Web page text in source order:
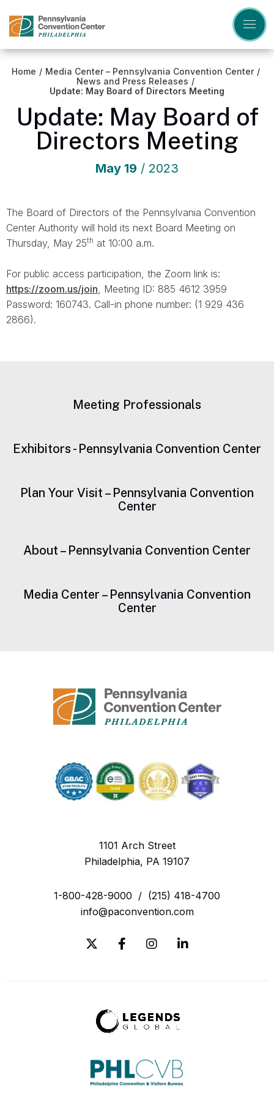
content
Buy
Tickets
Home / Media Center – Pennsylvania Convention Center /
News and Press Releases /
Update: May Board of Directors Meeting
Update: May Board of
Directors Meeting
May 19 / 2023
The Board of Directors of the Pennsylvania Convention
Center Authority will hold its next Board Meeting on
Thursday, May 25th at 10:00 a.m.
For public access participation, the Zoom link is:
https://zoom.us/join, Meeting ID: 885 4612 3959
Password: 160743. Call-in phone number: (1 929 436
2866).
Meeting Professionals
Exhibitors - Pennsylvania Convention Center
Plan Your Visit – Pennsylvania Convention
Center
About – Pennsylvania Convention Center
Media Center – Pennsylvania Convention
Center
1101 Arch Street
Philadelphia, PA 19107
1-800-428-9000 / (215) 418-4700
info@paconvention.com